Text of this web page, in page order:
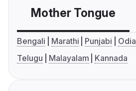
Mother Tongue
Bengali Marathi Punjabi Odia
Telugu
Malayalam Kannada